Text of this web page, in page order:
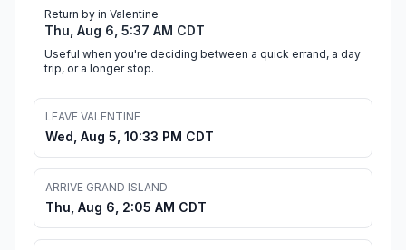
Return by in Valentine
Thu, Aug 6, 5:37 AM CDT
Useful when you're deciding between a quick errand, a day
trip, or a longer stop.
LEAVE VALENTINE
Wed, Aug 5, 10:33 PM CDT
ARRIVE GRAND ISLAND
Thu, Aug 6, 2:05 AM CDT